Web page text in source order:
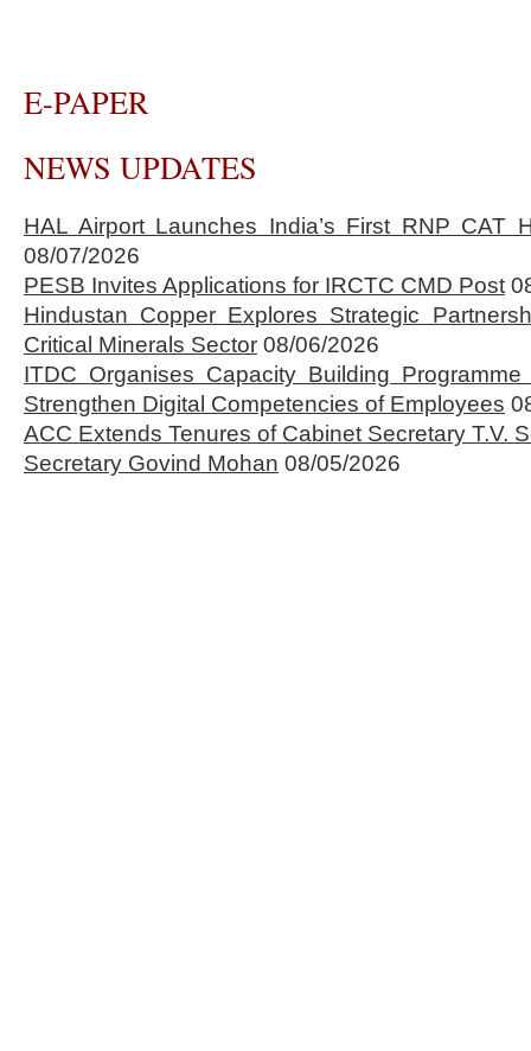
E-PAPER
NEWS UPDATES
HAL Airport Launches India’s First RNP CAT
08/07/2026
PESB Invites Applications for IRCTC CMD Post
Hindustan Copper Explores Strategic
Critical Minerals Sector 08/06/2026
ITDC Organises Capacity Building
Strengthen Digital Competencies of Employees
ACC Extends Tenures of Cabinet Secretary T.V.
Secretary Govind Mohan 08/05/2026